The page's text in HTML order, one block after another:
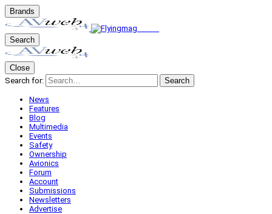
Brands
Search
Close
Search for:
Search
News
Features
Blog
Multimedia
Events
Safety
Ownership
Avionics
Forum
Account
Submissions
Newsletters
Advertise